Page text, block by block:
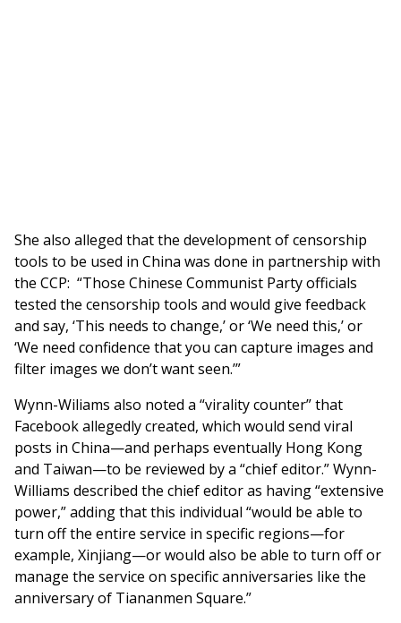
She also alleged that the development of censorship
tools to be used in China was done in partnership with
the CCP: “Those Chinese Communist Party officials
tested the censorship tools and would give feedback
and say, ‘This needs to change,’ or ‘We need this,’ or
‘We need confidence that you can capture images and
filter images we don’t want seen.’”
Wynn-Wiliams also noted a “virality counter” that
Facebook allegedly created, which would send viral
posts in China—and perhaps eventually Hong Kong
and Taiwan—to be reviewed by a “chief editor.” Wynn-
Williams described the chief editor as having “extensive
power,” adding that this individual “would be able to
turn off the entire service in specific regions—for
example, Xinjiang—or would also be able to turn off or
manage the service on specific anniversaries like the
anniversary of Tiananmen Square.”